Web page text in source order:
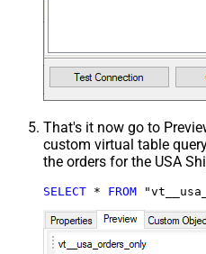
That's it now go to
custom virtual table
the orders for the USA
SELECT * FROM